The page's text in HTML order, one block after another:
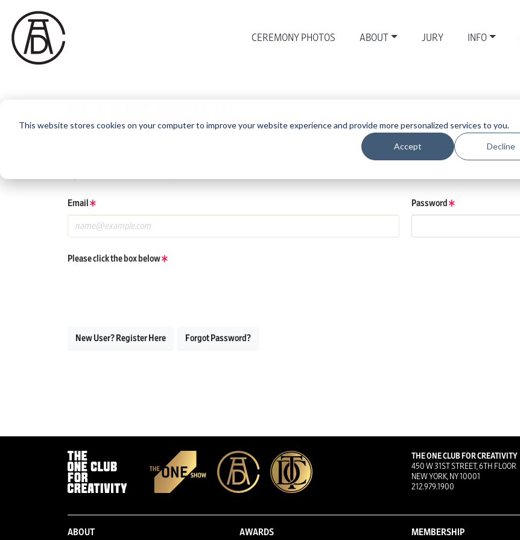
This website stores cookies on your computer to improve your website experience and provide more personalized services to you.
Accept Decline
CEREMONY PHOTOS ABOUT JURY INFO
PLEASE SIGN IN
Email Password
Please click the box below
New User? Register Here Forgot Password?
THE ONE CLUB FOR CREATIVITY
450 W 31ST STREET, 6TH FLOOR
NEW YORK, NY 10001
212.979.1900
ABOUT AWARDS MEMBERSHIP